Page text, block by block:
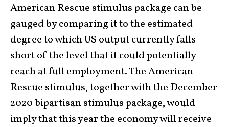
American Rescue stimulus package can be
gauged by comparing it to the estimated
degree to which US output currently falls
short of the level that it could potentially
reach at full employment. The American
Rescue stimulus, together with the December
2020 bipartisan stimulus package, would
imply that this year the economy will receive